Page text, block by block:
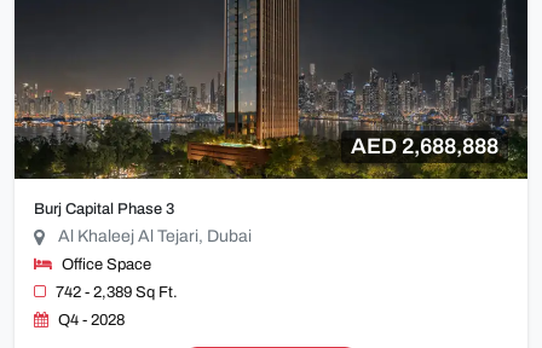
AED 2,688,888
Burj Capital Phase 3
Al Khaleej Al Tejari, Dubai
Office Space
742 - 2,389 Sq Ft.
Q4 - 2028